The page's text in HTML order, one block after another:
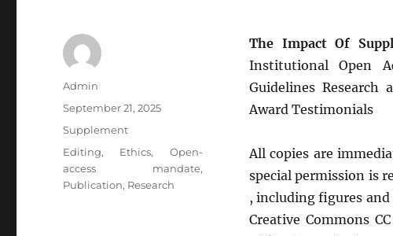
The Impact Of
Institutional Open
Guidelines Research
Award Testimonials
All copies are
special permission is
, including figures and
Creative Commons
Author
Admin
Posted
September 21, 2025
Categories
Supplement
Tags
Editing, Ethics, Open-
access mandate,
Publication, Research